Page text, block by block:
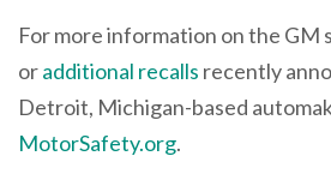
For more information on the GM
oradditional recalls recently
Detroit, Michigan-based
MotorSafety.org.